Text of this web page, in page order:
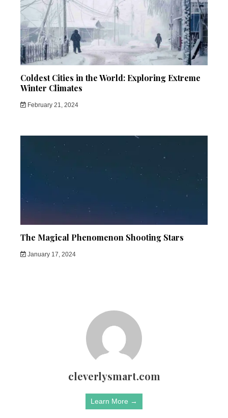
Coldest Cities in the World: Exploring Extreme
Winter Climates
February 21, 2024
The Magical Phenomenon Shooting Stars
January 17, 2024
cleverlysmart.com
Learn More →